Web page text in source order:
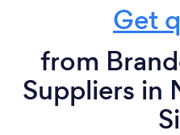
Get
from
Suppliers in